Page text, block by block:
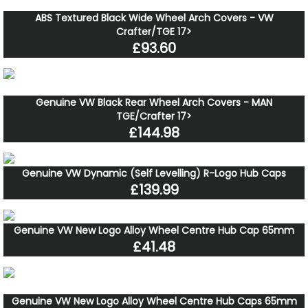
ABS Textured Black Wide Wheel Arch Covers - VW
Crafter/TGE 17>
£93.60
Genuine VW Black Rear Wheel Arch Covers - MAN
TGE/Crafter 17>
£144.98
Genuine VW Dynamic (Self Levelling) R-Logo Hub Caps
£139.99
Genuine VW New Logo Alloy Wheel Centre Hub Cap 65mm
£41.48
Genuine VW New Logo Alloy Wheel Centre Hub Caps 65mm